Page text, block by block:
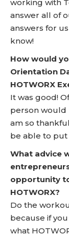
working with
answer all of
answers for
know!
How would
Orientation
HOTWORX
It was good!
person would
am so
be able to put
What advice
opportunity
HOTWORX?
Do the
because if
what